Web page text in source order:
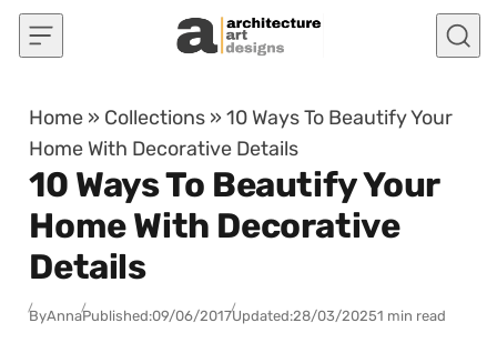
Skip to content
Home » Collections »10 Ways To Beautify Your
Home With Decorative Details
10 Ways To Beautify Your
Home With Decorative
Details
ByAnnaPublished:09/06/2017Updated:28/03/20251 min read